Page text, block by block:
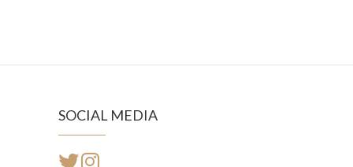
SOCIAL MEDIA